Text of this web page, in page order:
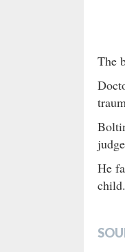
The
He
child.